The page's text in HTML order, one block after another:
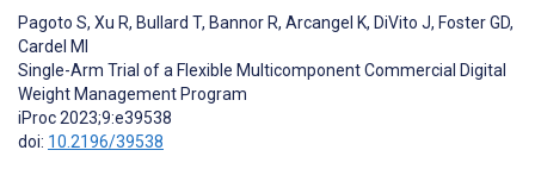
Pagoto S, Xu R, Bullard T, Bannor R, Arcangel K, DiVito J, Foster GD,
Cardel MI
Single-Arm Trial of a Flexible Multicomponent Commercial Digital
Weight Management Program
iProc 2023;9:e39538
doi: 10.2196/39538